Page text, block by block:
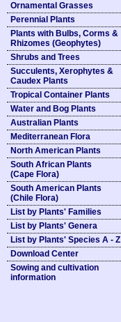
Ornamental Grasses
Perennial Plants
Plants with Bulbs, Corms &
Rhizomes (Geophytes)
Shrubs and Trees
Succulents, Xerophytes &
Caudex Plants
Tropical Container Plants
Water and Bog Plants
Australian Plants
Mediterranean Flora
North American Plants
South African Plants
(Cape Flora)
South American Plants
(Chile Flora)
List by Plants' Families
List by Plants' Genera
List by Plants' Species A - Z
Download Center
Sowing and cultivation
information